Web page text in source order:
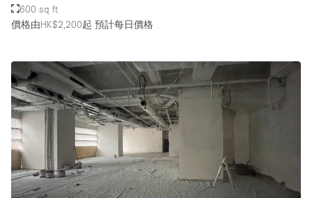
600 sq ft
價格由HK$2,200起 預計每日價格